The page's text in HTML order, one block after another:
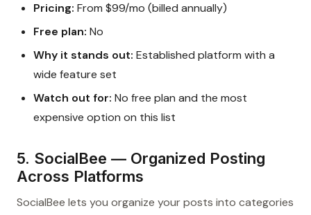
Pricing: From $99/mo (billed annually)
Free plan: No
Why it stands out: Established platform with a
wide feature set
Watch out for: No free plan and the most
expensive option on this list
5. SocialBee — Organized Posting
Across Platforms
SocialBee lets you organize your posts into categories